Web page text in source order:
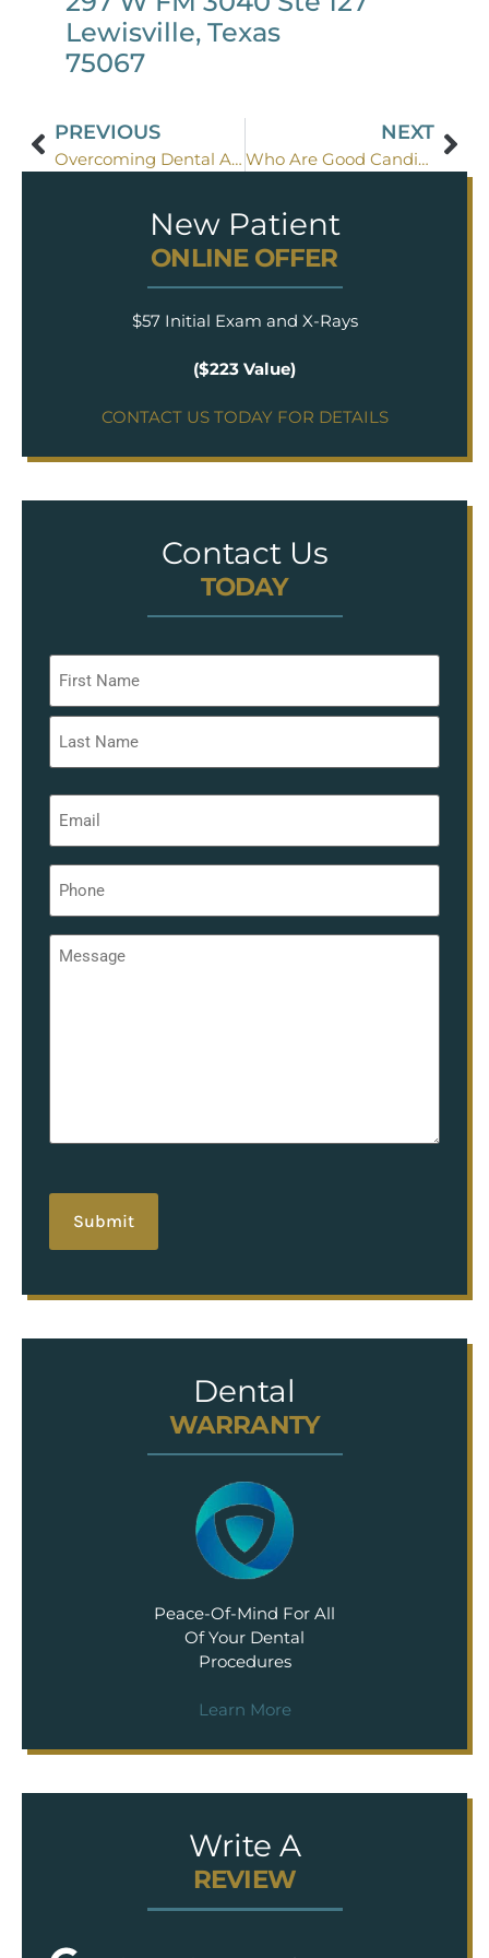
Lewisville, Texas
75067
PREVIOUS
Overcoming Dental Anxiety: The Power of Sedation Dentistry
NEXT
Who Are Good Candidates for Sedation Dentistry?
New Patient
ONLINE OFFER
$57 Initial Exam and X-Rays
($223 Value)
CONTACT US TODAY FOR DETAILS
Contact Us
TODAY
Email
Phone
Message
Dental
WARRANTY
Peace-Of-Mind For All
Of Your Dental
Procedures
Learn More
Write A
REVIEW